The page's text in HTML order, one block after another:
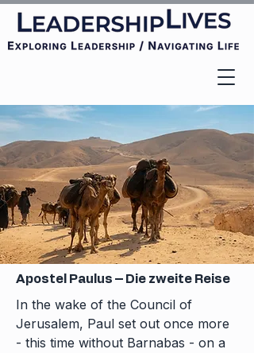
Apostel Paulus – Die zweite Reise
In the wake of the Council of
Jerusalem, Paul set out once more
- this time without Barnabas - on a